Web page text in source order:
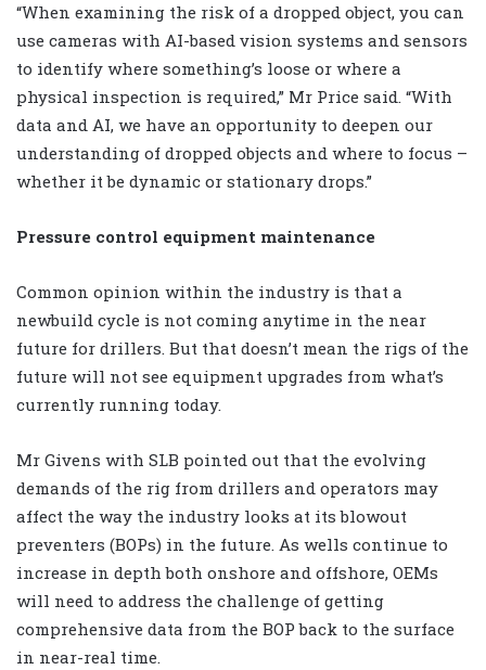
“When examining the risk of a dropped object, you can
use cameras with AI-based vision systems and sensors
to identify where something’s loose or where a
physical inspection is required,” Mr Price said. “With
data and AI, we have an opportunity to deepen our
understanding of dropped objects and where to focus –
whether it be dynamic or stationary drops.”
Pressure control equipment maintenance
Common opinion within the industry is that a
newbuild cycle is not coming anytime in the near
future for drillers. But that doesn’t mean the rigs of the
future will not see equipment upgrades from what’s
currently running today.
Mr Givens with SLB pointed out that the evolving
demands of the rig from drillers and operators may
affect the way the industry looks at its blowout
preventers (BOPs) in the future. As wells continue to
increase in depth both onshore and offshore, OEMs
will need to address the challenge of getting
comprehensive data from the BOP back to the surface
in near-real time.